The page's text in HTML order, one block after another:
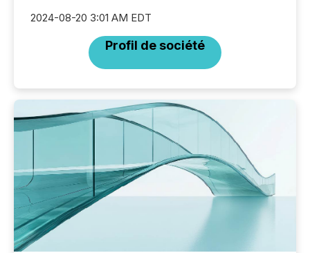
2024-08-20 3:01 AM EDT
Profil de société